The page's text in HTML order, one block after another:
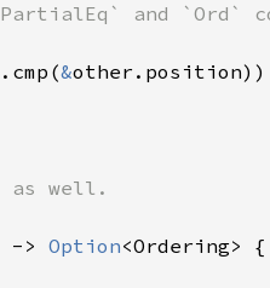
and `Ord`
&other.position))
-> Option<Ordering> {